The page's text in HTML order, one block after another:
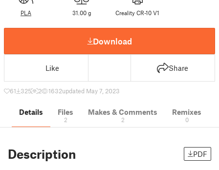
PLA 31.00 g Creality CR-10 V1
Download
Like Share
61 325 2 1632updated May 7, 2023
Details Files
2
Makes & Comments
2
Remixes
0
Description PDF